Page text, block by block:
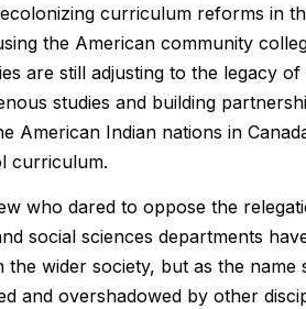
curriculum reforms in
the American community
are still adjusting to the legacy
studies and building
American Indian nations in
curriculum.
who dared to oppose the
social sciences departments
wider society, but as the name
and overshadowed by other